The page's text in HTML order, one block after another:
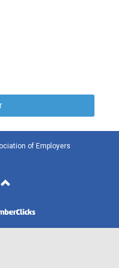
of Employers